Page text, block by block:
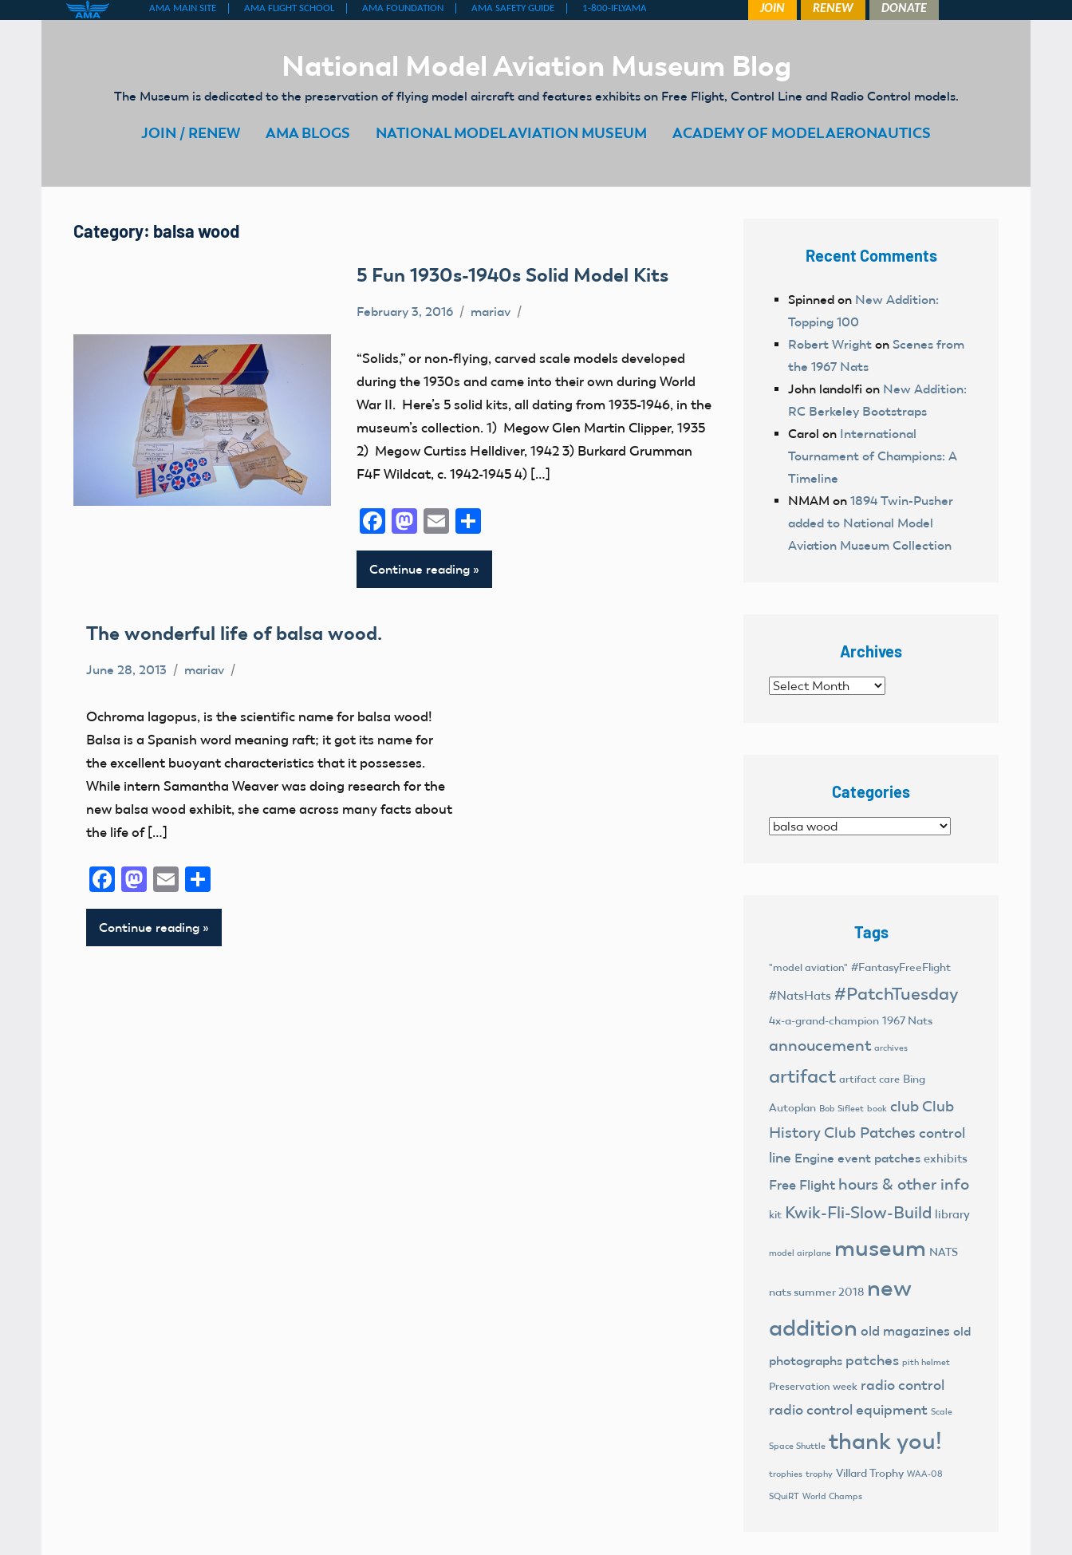
National Model Aviation Museum Blog
The Museum is dedicated to the preservation of flying model aircraft and features exhibits on Free Flight, Control Line and Radio Control models.
JOIN / RENEW AMA BLOGS NATIONAL MODEL AVIATION MUSEUM ACADEMY OF MODEL AERONAUTICS
Category: balsa wood
5 Fun 1930s-1940s Solid Model Kits
Museum
February 3, 2016 mariav
“Solids,” or non-flying, carved scale models developed
during the 1930s and came into their own during World
War II. Here’s 5 solid kits, all dating from 1935-1946, in the
museum’s collection. 1) Megow Glen Martin Clipper, 1935
2) Megow Curtiss Helldiver, 1942 3) Burkard Grumman
F4F Wildcat, c. 1942-1945 4) […]
Facebook
Mastodon
EmailShare
Continue reading
The wonderful life of balsa wood.
Exhibits
Museum
June 28, 2013 mariav
Ochroma lagopus, is the scientific name for balsa wood!
Balsa is a Spanish word meaning raft; it got its name for
the excellent buoyant characteristics that it possesses.
While intern Samantha Weaver was doing research for the
new balsa wood exhibit, she came across many facts about
the life of […]
Facebook
Mastodon
Email
Continue reading
Recent Comments
Spinned on New Addition:
Topping 100
Robert Wright on Scenes from
the 1967 Nats
John landolfi on New Addition:
RC Berkeley Bootstraps
Carol on International
Tournament of Champions: A
Timeline
NMAM on 1894 Twin-Pusher
added to National Model
Aviation Museum Collection
Archives
Archives
Categories
Categories
Tags
"model aviation" #FantasyFreeFlight
#NatsHats #PatchTuesday
4x-a-grand-champion 1967 Nats
annoucement archives
artifact artifact care Bing
Autoplan Bob Sifleet book club Club
History Club Patches control
line Engine event patches exhibits
Free Flight hours & other info
kit Kwik-Fli-Slow-Build library
model airplane museum NATS
nats summer 2018 new
addition old magazines old
photographs patches pith helmet
Preservation week radio control
radio control equipment Scale
Space Shuttle thank you!
trophies trophy Villard Trophy WAA-08
SQuiRT World Champs